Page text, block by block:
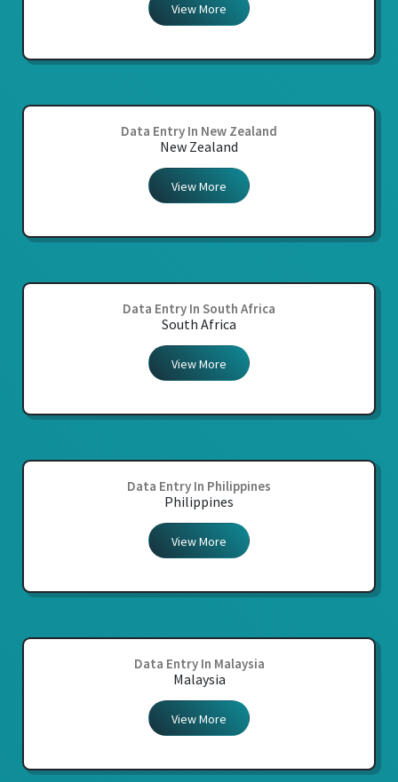
View More
Data Entry In New Zealand
New Zealand
View More
Data Entry In South Africa
South Africa
View More
Data Entry In Philippines
Philippines
View More
Data Entry In Malaysia
Malaysia
View More